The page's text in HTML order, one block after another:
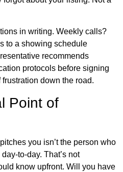
in writing. Weekly calls?
to a showing schedule
recommends
protocols before signing
down the road.
Point of
you isn’t the person who
to-day. That’s not
know upfront. Will you have